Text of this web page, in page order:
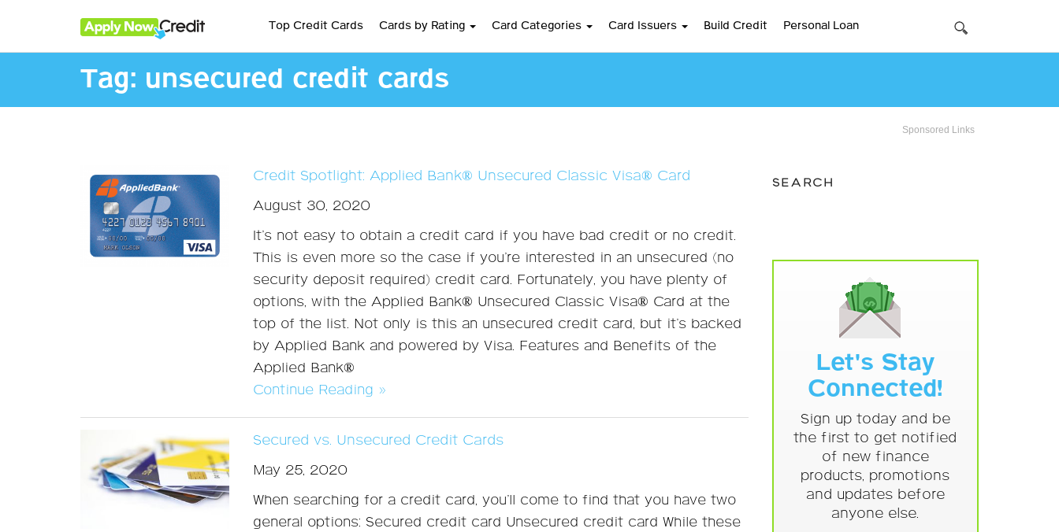
Top Credit Cards Cards by Rating Card Categories Card Issuers Build Credit Personal Loan
Tag: unsecured credit cards
Sponsored Links
Credit Spotlight: Applied Bank® Unsecured Classic Visa® Card
August 30, 2020
It’s not easy to obtain a credit card if you have bad credit or no credit.
This is even more so the case if you’re interested in an unsecured (no
security deposit required) credit card. Fortunately, you have plenty of
options, with the Applied Bank® Unsecured Classic Visa® Card at the
top of the list. Not only is this an unsecured credit card, but it’s backed
by Applied Bank and powered by Visa. Features and Benefits of the
Applied Bank®
Continue Reading »
Secured vs. Unsecured Credit Cards
May 25, 2020
When searching for a credit card, you’ll come to find that you have two
general options: Secured credit card Unsecured credit card While these
SEARCH
Let's Stay
Connected!
Sign up today and be
the first to get notified
of new finance
products, promotions
and updates before
anyone else.